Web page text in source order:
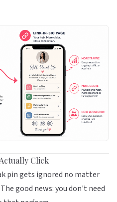
Click
pin gets ignored no matter
good news: you don't need